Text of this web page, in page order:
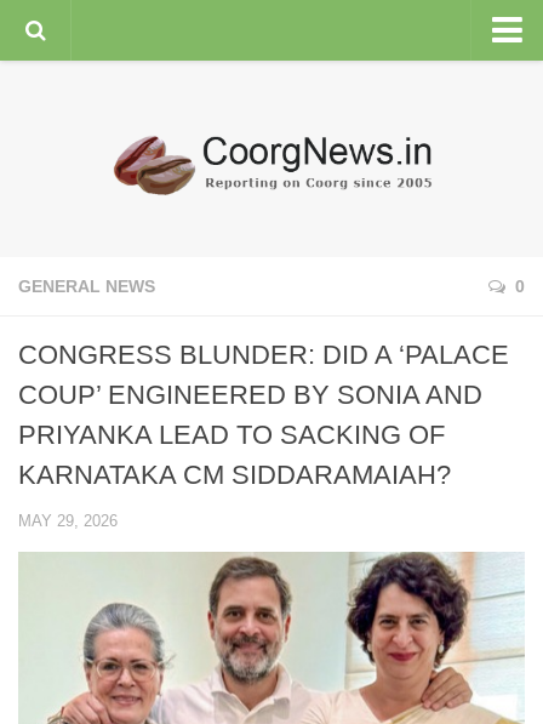
ENVIRONMENT
COORG WEATHER
GENERAL NEWS 0
CONGRESS BLUNDER: DID A ‘PALACE
COUP’ ENGINEERED BY SONIA AND
PRIYANKA LEAD TO SACKING OF
KARNATAKA CM SIDDARAMAIAH?
MAY 29, 2026